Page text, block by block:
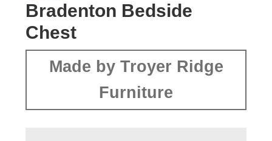
Bradenton Bedside
Chest
Made by Troyer Ridge
Furniture